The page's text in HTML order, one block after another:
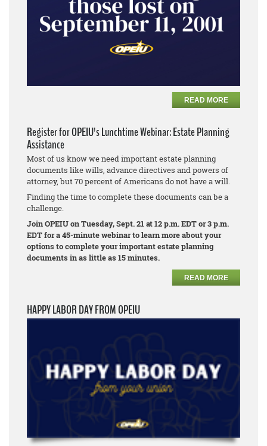
READ MORE
Register for OPEIU's Lunchtime Webinar: Estate Planning
Assistance
Most of us know we need important estate planning
documents like wills, advance directives and powers of
attorney, but 70 percent of Americans do not have a will.
Finding the time to complete these documents can be a
challenge.
Join OPEIU on Tuesday, Sept. 21 at 12 p.m. EDT or 3 p.m.
EDT for a 45-minute webinar to learn more about your
options to complete your important estate planning
documents in as little as 15 minutes.
READ MORE
HAPPY LABOR DAY FROM OPEIU